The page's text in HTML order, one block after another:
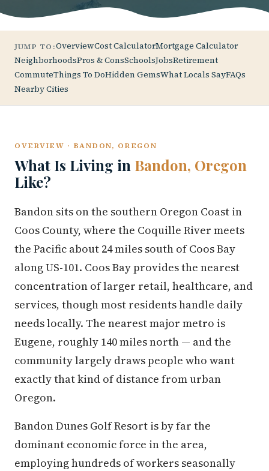
JUMP TO:OverviewCost CalculatorMortgage Calculator
NeighborhoodsPros & ConsSchoolsJobsRetirement
CommuteThings To DoHidden GemsWhat Locals SayFAQs
Nearby Cities
OVERVIEW · BANDON, OREGON
What Is Living in Bandon, Oregon
Like?
Bandon sits on the southern Oregon Coast in
Coos County, where the Coquille River meets
the Pacific about 24 miles south of Coos Bay
along US-101. Coos Bay provides the nearest
concentration of larger retail, healthcare, and
services, though most residents handle daily
needs locally. The nearest major metro is
Eugene, roughly 140 miles north — and the
community largely draws people who want
exactly that kind of distance from urban
Oregon.
Bandon Dunes Golf Resort is by far the
dominant economic force in the area,
employing hundreds of workers seasonally